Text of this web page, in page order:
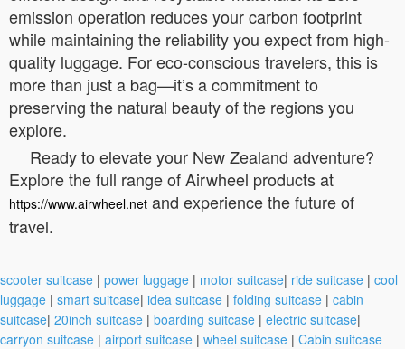
emission operation reduces your carbon footprint
while maintaining the reliability you expect from high-
quality luggage. For eco-conscious travelers, this is
more than just a bag—it’s a commitment to
preserving the natural beauty of the regions you
explore.
Ready to elevate your New Zealand adventure?
Explore the full range of Airwheel products at
https://www.airwheel.net and experience the future of
travel.
scooter suitcase | power luggage | motor suitcase| ride suitcase | cool
luggage | smart suitcase| idea suitcase | folding suitcase | cabin
suitcase| 20inch suitcase | boarding suitcase | electric suitcase|
carryon suitcase | airport suitcase | wheel suitcase | Cabin suitcase